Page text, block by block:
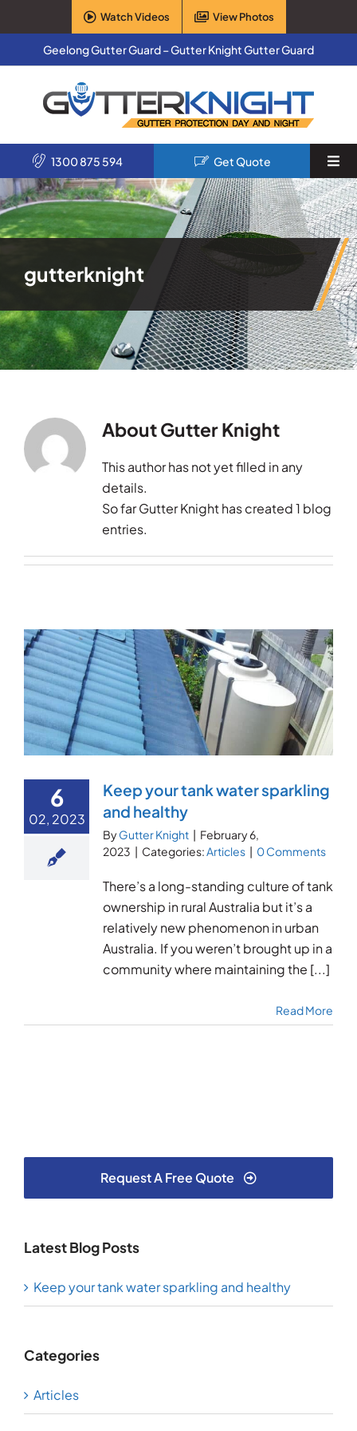
to
content
Watch Videos View Photos
Geelong Gutter Guard – Gutter Knight Gutter Guard
Home
About Us
Articles
1300 875 594 Get Quote
gutterknight
AboutGutter Knight
This author has not yet filled in any
details.
So far Gutter Knight has created 1 blog
entries.
6
02, 2023
Keep your tank water sparkling
and healthy
ByGutter Knight | February 6,
2023 | Categories:Articles | 0 Comments
There’s a long-standing culture of tank
ownership in rural Australia but it’s a
relatively new phenomenon in urban
Australia. If you weren’t brought up in a
community where maintaining the [...]
Read More
Request A Free Quote
Latest Blog Posts
Keep your tank water sparkling and healthy
Categories
Articles